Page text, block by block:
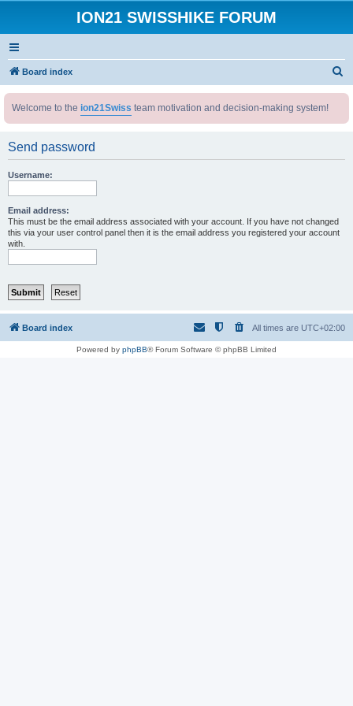
ION21 SWISSHIKE FORUM
Board index
Welcome to the ion21Swiss team motivation and decision-making system!
Send password
Username:
Email address:
This must be the email address associated with your account. If you have not changed
this via your user control panel then it is the email address you registered your account
with.
Board index All times are UTC+02:00
Powered by phpBB® Forum Software © phpBB Limited